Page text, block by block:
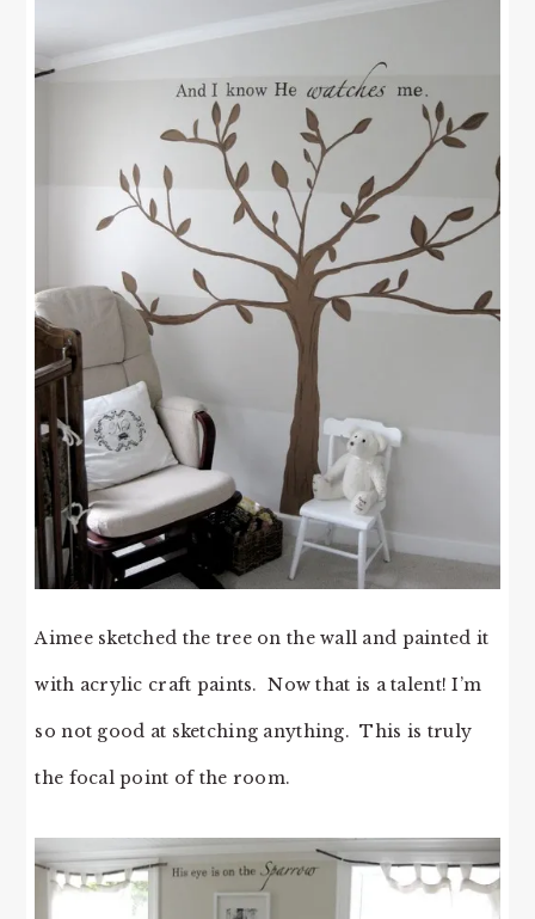
Aimee sketched the tree on the wall and painted it
with acrylic craft paints. Now that is a talent! I’m
so not good at sketching anything. This is truly
the focal point of the room.